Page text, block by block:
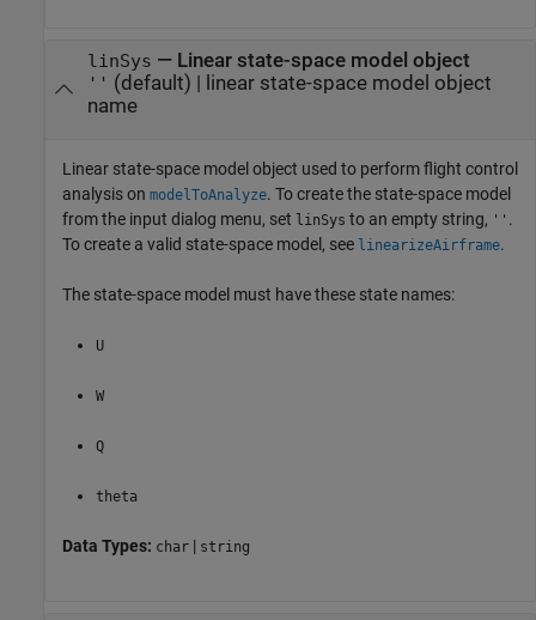
linSys — Linear state-space model object
'' (default) | linear state-space model object
name
Linear state-space model object used to perform flight control
analysis on modelToAnalyze. To create the state-space model
from the input dialog menu, set linSys to an empty string, '' .
To create a valid state-space model, see linearizeAirframe.
The state-space model must have these state names:
U
W
Q
theta
Data Types: char | string